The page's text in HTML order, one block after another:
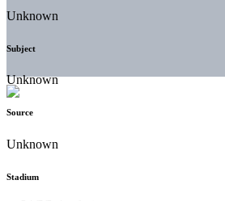
Unknown
Subject
Unknown
Source
Unknown
Stadium